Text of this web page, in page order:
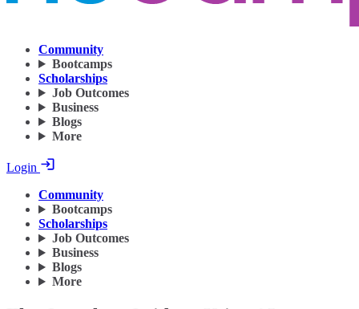
Community
Bootcamps
Scholarships
Job Outcomes
Business
Blogs
More
Login
Community
Bootcamps
Scholarships
Job Outcomes
Business
Blogs
More